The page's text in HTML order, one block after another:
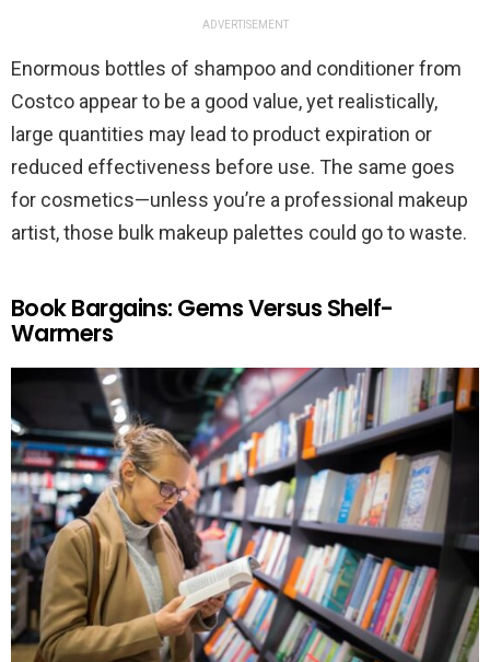
ADVERTISEMENT
Enormous bottles of shampoo and conditioner from
Costco appear to be a good value, yet realistically,
large quantities may lead to product expiration or
reduced effectiveness before use. The same goes
for cosmetics—unless you’re a professional makeup
artist, those bulk makeup palettes could go to waste.
Book Bargains: Gems Versus Shelf-
Warmers